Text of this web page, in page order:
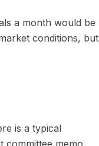
a month would be
conditions, but
is a typical
committee memo.